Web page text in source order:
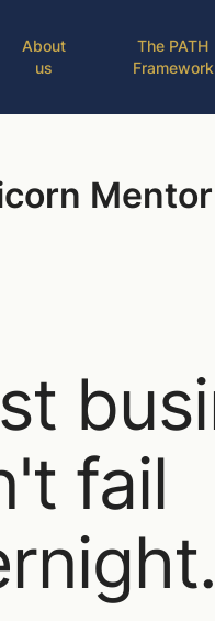
About
us
The PATH
Framework
Mentor
fail